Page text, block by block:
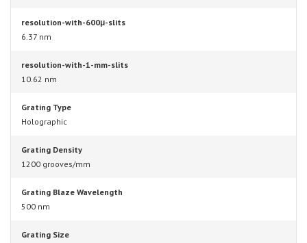
resolution-with-600μ-slits
6.37 nm
resolution-with-1-mm-slits
10.62 nm
Grating Type
Holographic
Grating Density
1200 grooves/mm
Grating Blaze Wavelength
500 nm
Grating Size